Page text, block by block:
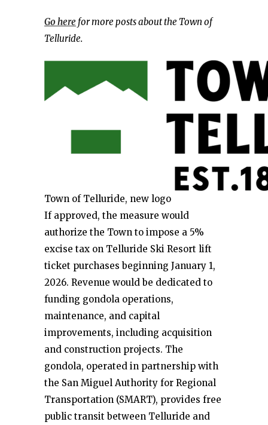
Go here for more posts about the Town of
Telluride.
Town of Telluride, new logo
If approved, the measure would
authorize the Town to impose a 5%
excise tax on Telluride Ski Resort lift
ticket purchases beginning January 1,
2026. Revenue would be dedicated to
funding gondola operations,
maintenance, and capital
improvements, including acquisition
and construction projects. The
gondola, operated in partnership with
the San Miguel Authority for Regional
Transportation (SMART), provides free
public transit between Telluride and